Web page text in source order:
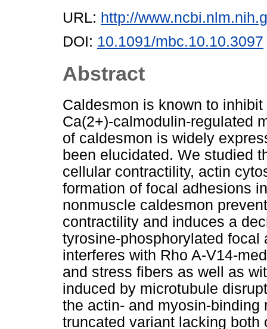
URL: http://
DOI: 10.1091/mbc.10.10.3097
Abstract
Caldesmon is known to
Ca(2+)-calmodulin-regulated
of caldesmon is widely
been elucidated. We studied
cellular contractility, actin
formation of focal adhesions
nonmuscle caldesmon
contractility and induces a
tyrosine-phosphorylated
interferes with Rho A-V14-
and stress fibers as well as
induced by microtubule
the actin- and myosin-
truncated variant lacking